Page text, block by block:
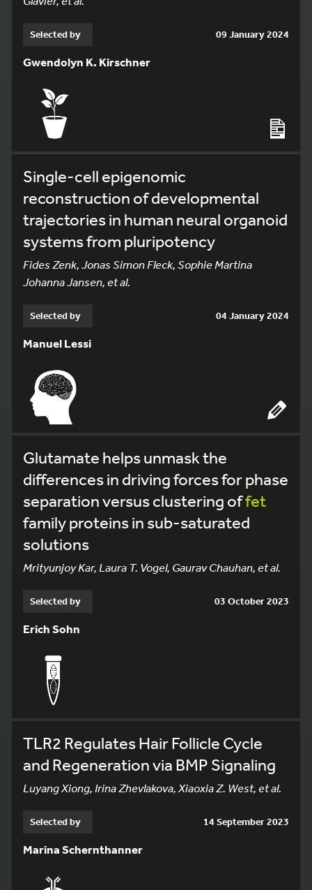
Selected by 09 January 2024
Gwendolyn K. Kirschner
Single-cell epigenomic
reconstruction of developmental
trajectories in human neural organoid
systems from pluripotency
Fides Zenk, Jonas Simon Fleck, Sophie Martina
Johanna Jansen, et al.
Selected by 04 January 2024
Manuel Lessi
Glutamate helps unmask the
differences in driving forces for phase
separation versus clustering offet
family proteins in sub-saturated
solutions
Mrityunjoy Kar, Laura T. Vogel, Gaurav Chauhan, et al.
Selected by 03 October 2023
Erich Sohn
TLR2 Regulates Hair Follicle Cycle
and Regeneration via BMP Signaling
Luyang Xiong, Irina Zhevlakova, Xiaoxia Z. West, et al.
Selected by 14 September 2023
Marina Schernthanner